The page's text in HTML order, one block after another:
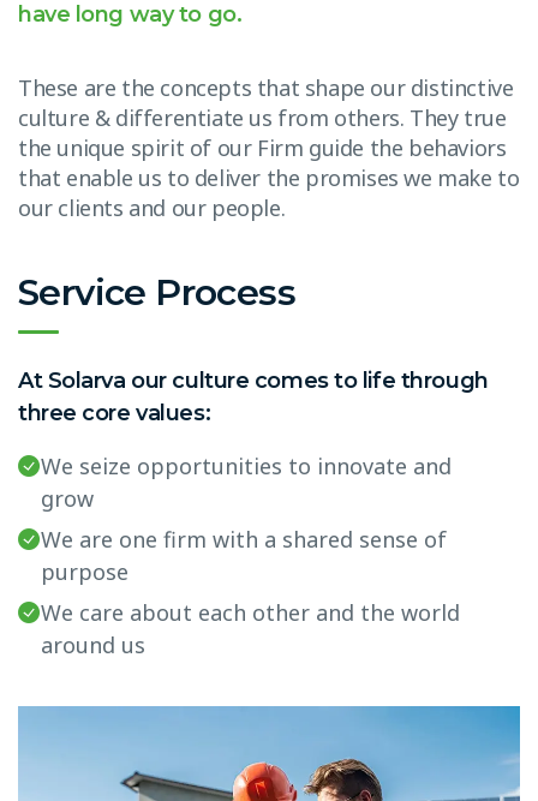
have long way to go.
These are the concepts that shape our distinctive
culture & differentiate us from others. They true
the unique spirit of our Firm guide the behaviors
that enable us to deliver the promises we make to
our clients and our people.
Service Process
At Solarva our culture comes to life through
three core values:
We seize opportunities to innovate and
grow
We are one firm with a shared sense of
purpose
We care about each other and the world
around us